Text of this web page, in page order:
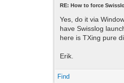
RE: How to force
Yes, do it via
have Swisslog
here is TXing pure
Erik.
Find